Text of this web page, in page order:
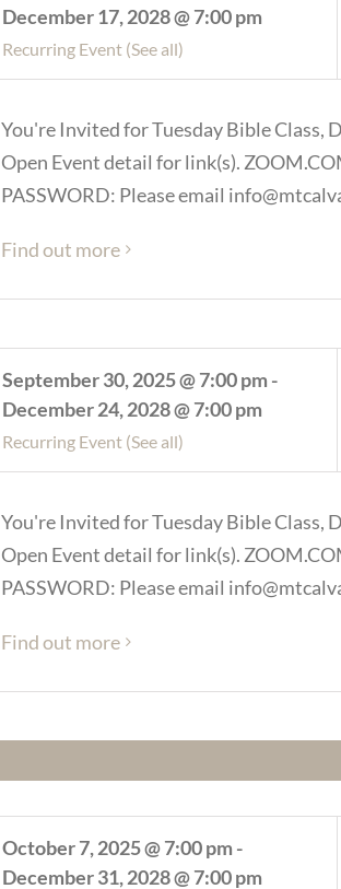
December 17, 2028 @ 7:00 pm
Recurring Event (See all)
You're Invited for Tuesday Bible Class,
Open Event detail for link(s).
PASSWORD: Please email
Find out more
September 30, 2025 @ 7:00 pm -
December 24, 2028 @ 7:00 pm
Recurring Event (See all)
You're Invited for Tuesday Bible Class,
Open Event detail for link(s).
PASSWORD: Please email
Find out more
October 7, 2025 @ 7:00 pm -
December 31, 2028 @ 7:00 pm